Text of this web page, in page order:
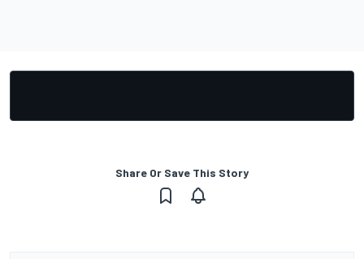
Share Or Save This Story